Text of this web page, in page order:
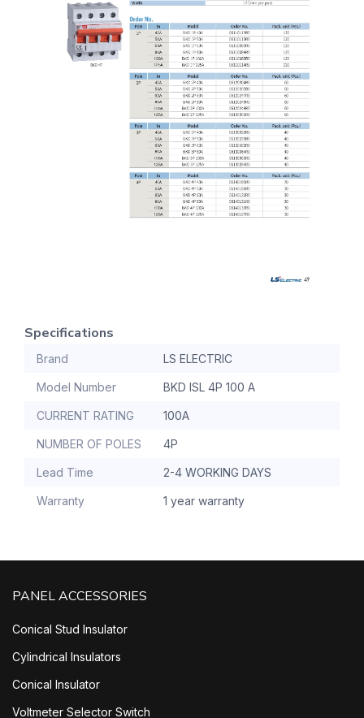
Specifications
Brand LS ELECTRIC
Model Number BKD ISL 4P 100 A
CURRENT RATING 100A
NUMBER OF POLES 4P
Lead Time 2-4 WORKING DAYS
Warranty 1 year warranty
PANEL ACCESSORIES
Conical Stud Insulator
Cylindrical Insulators
Conical Insulator
Voltmeter Selector Switch